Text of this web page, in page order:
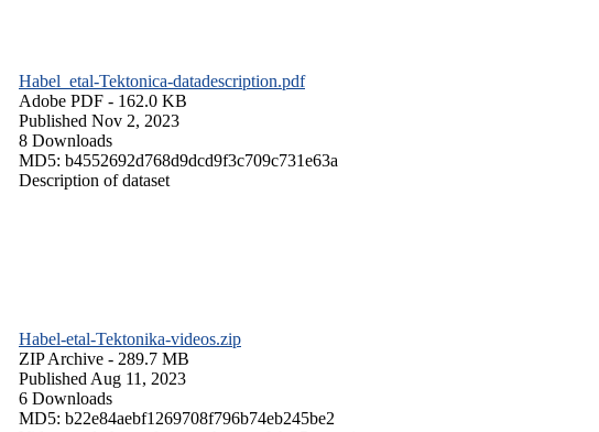
Habel_etal-Tektonica-datadescription.pdf
Adobe PDF - 162.0 KB
Published Nov 2, 2023
8 Downloads
MD5: b4552692d768d9dcd9f3c709c731e63a
Description of dataset
Habel-etal-Tektonika-videos.zip
ZIP Archive - 289.7 MB
Published Aug 11, 2023
6 Downloads
MD5: b22e84aebf1269708f796b74eb245be2